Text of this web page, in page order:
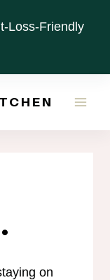
Loss-Friendly
on